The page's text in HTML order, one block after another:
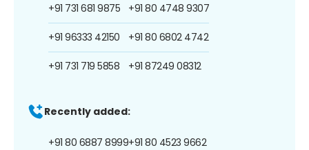
+91 731 681 9875
+91 96333 42150
+91 731 719 5858
+91 80 4748 9307
+91 80 6802 4742
+91 87249 08312
Recently added:
+91 80 6887 8999+91 80 4523 9662